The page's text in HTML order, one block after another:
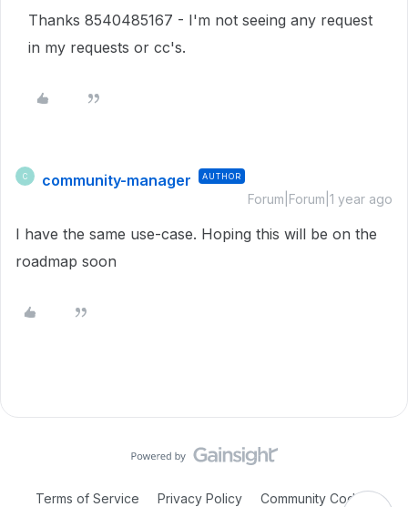
Thanks 8540485167 - I'm not seeing any request
in my requests or cc's.
C community-manager AUTHOR
Forum|Forum|1 year ago
I have the same use-case. Hoping this will be on the
roadmap soon
Terms of Service Privacy Policy Community Code of